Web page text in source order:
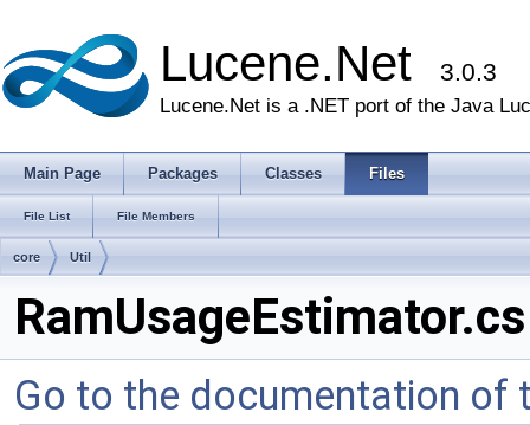
Lucene.Net 3.0.3
Lucene.Net is a .NET port of the Java
Main Page Packages Classes Files
File List File Members
core Util
RamUsageEstimator.cs
Go to the documentation of